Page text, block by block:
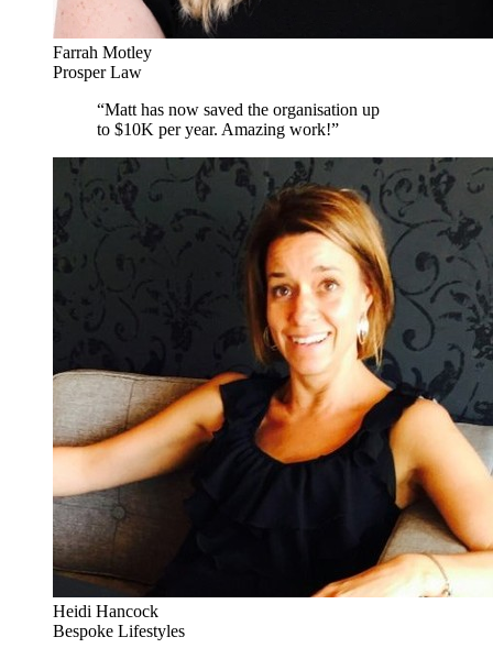
Farrah Motley
Prosper Law
“Matt has now saved the organisation up
to $10K per year. Amazing work!”
Heidi Hancock
Bespoke Lifestyles